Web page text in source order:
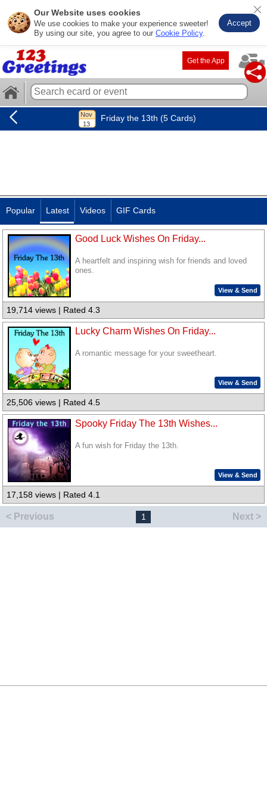
Our Website uses cookies
We use cookies to make your experience sweeter!
By using our site, you agree to our Cookie Policy.
Accept
Get the App
Friday the 13th (5 Cards)
Popular Latest Videos GIF Cards
Good Luck Wishes On Friday...
A heartfelt and inspiring wish for friends and loved
ones.
View & Send
19,714 views | Rated 4.3
Lucky Charm Wishes On Friday...
A romantic message for your sweetheart.
View & Send
25,506 views | Rated 4.5
Spooky Friday The 13th Wishes...
A fun wish for Friday the 13th.
View & Send
17,158 views | Rated 4.1
< Previous 1 Next >